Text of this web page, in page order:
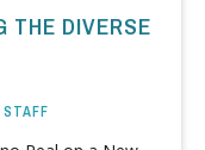
THE DIVERSE